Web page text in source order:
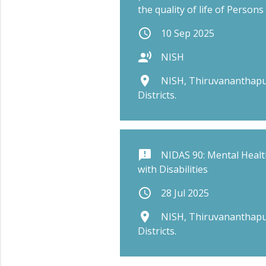
the quality of life of
schedule 10 Sep 2025
record_voice_over NISH
place
NISH,
Districts.
announcement
NIDAS 90: Mental
with Disabilities
schedule 28 Jul 2025
place
NISH,
Districts.